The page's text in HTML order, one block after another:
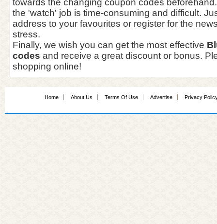
towards the changing coupon codes
the 'watch' job is time-consuming and difficult.
address to your favourites or register for the
stress.
Finally, we wish you can get the most effective
codes and receive a great discount or bonus.
shopping online!
Home About Us Terms Of Use Advertise Privacy